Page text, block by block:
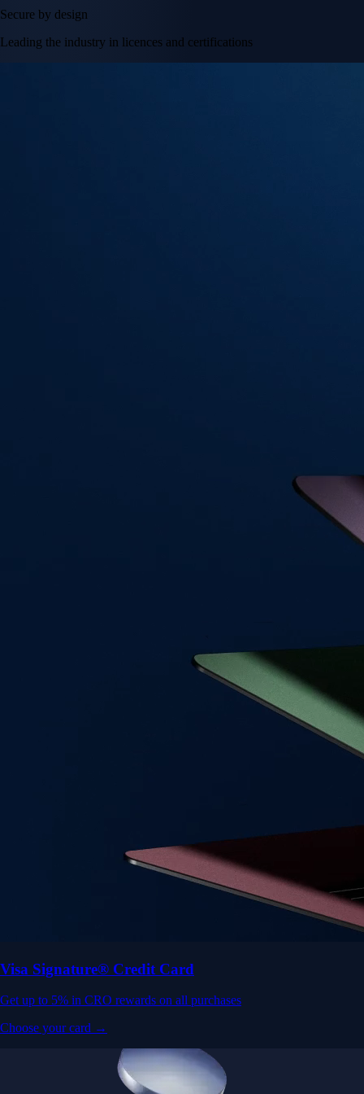
Secure by design
Leading the industry in licences and certifications
Visa Signature® Credit Card
Get up to 5% in CRO rewards on all purchases
Choose your card →